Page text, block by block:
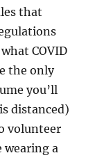
that
COVID
the only
you’ll
distanced)
volunteer
wearing a